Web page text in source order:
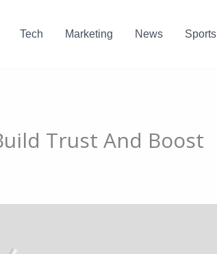
Tech Marketing News Sports
Trust And Boost